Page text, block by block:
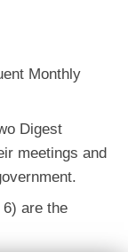
Monthly
Digest
meetings and
are the